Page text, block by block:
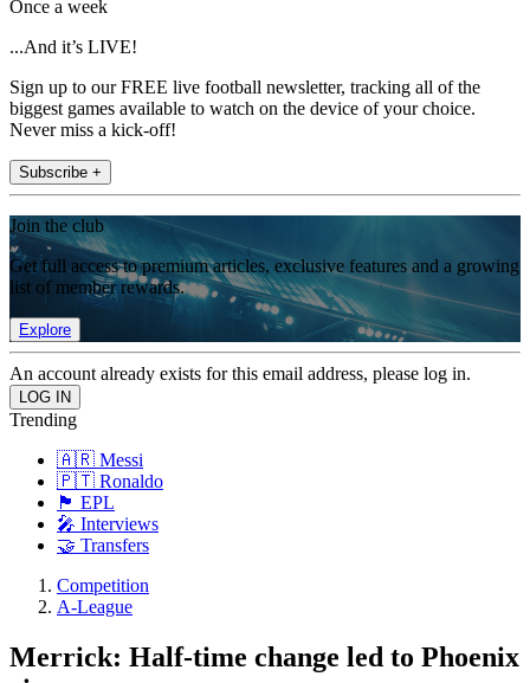
Once a week
...And it’s LIVE!
Sign up to our FREE live football newsletter, tracking all of the
biggest games available to watch on the device of your choice.
Never miss a kick-off!
Subscribe +
Join the club
Get full access to premium articles, exclusive features and a growing
list of member rewards.
Explore
An account already exists for this email address, please log in.
Trending
🇦🇷 Messi
🇵🇹 Ronaldo
🏴󠁧󠁢󠁥󠁮󠁧󠁿 EPL
🎤 Interviews
🤝 Transfers
Competition
A-League
Merrick: Half-time change led to Phoenix